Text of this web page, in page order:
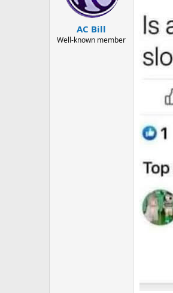
s
AC Bill
Well-known member